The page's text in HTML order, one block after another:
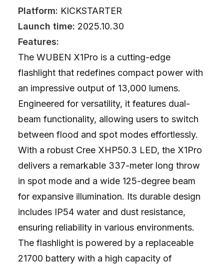
Platform: KICKSTARTER
Launch time: 2025.10.30
Features:
The WUBEN X1Pro is a cutting-edge
flashlight that redefines compact power with
an impressive output of 13,000 lumens.
Engineered for versatility, it features dual-
beam functionality, allowing users to switch
between flood and spot modes effortlessly.
With a robust Cree XHP50.3 LED, the X1Pro
delivers a remarkable 337-meter long throw
in spot mode and a wide 125-degree beam
for expansive illumination. Its durable design
includes IP54 water and dust resistance,
ensuring reliability in various environments.
The flashlight is powered by a replaceable
21700 battery with a high capacity of